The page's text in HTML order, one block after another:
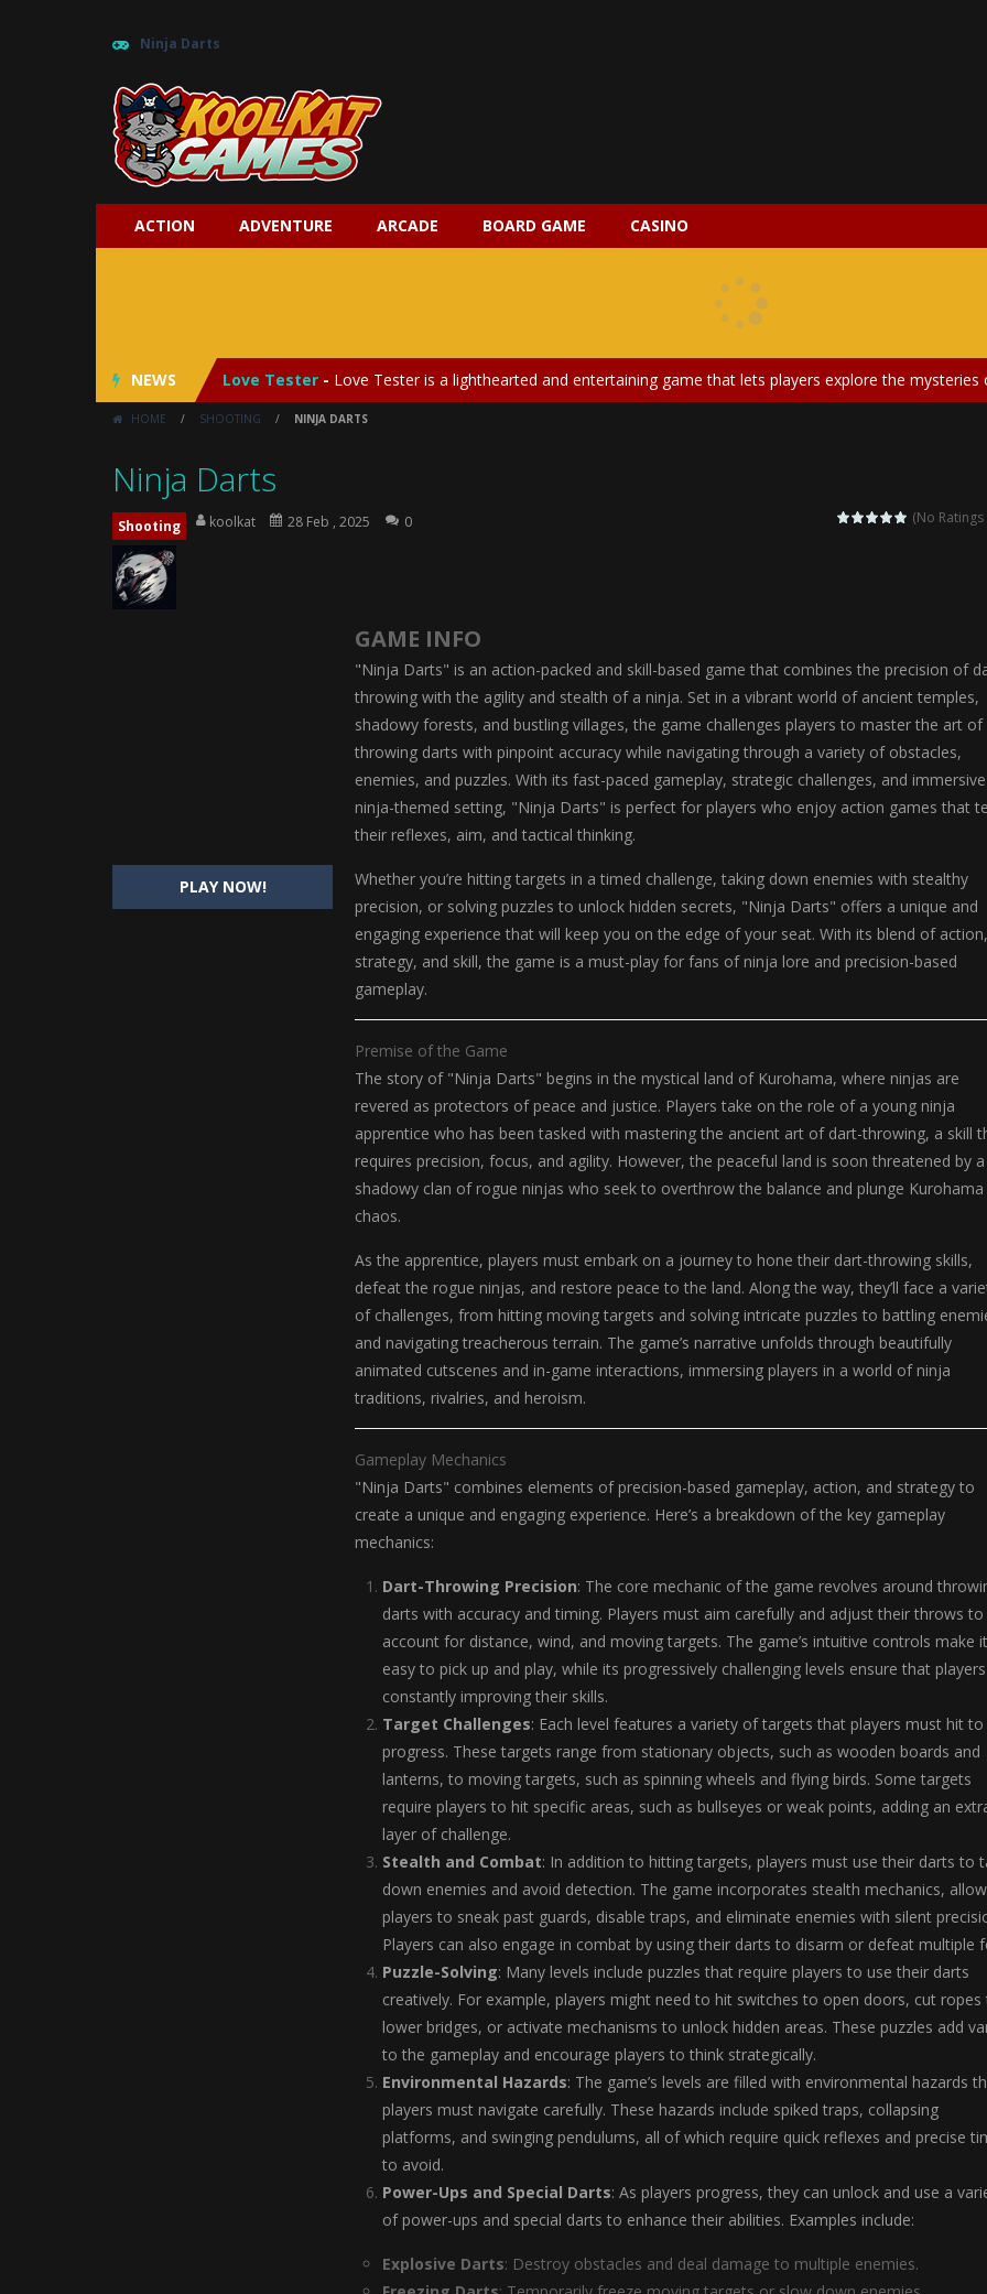
Ninja Darts
ACTION ADVENTURE ARCADE BOARD GAME CASINO
NEWS
My Baby Unicorn 2 is a magical pet simulation game where players raise and care
Save the Princess is an epic action-adventure game that combines thrilling combat,
Love Tester - Love Tester is a lighthearted and entertaining game that lets players explore the mysteries
Emergency Surgery
Fashion Doll Diversity Salon Fashion Doll Diversity Salon is an inclusive beauty and fashion game that
Magic Highschool Prom Queen Magic Highschool Prom Queen is an enchanting dress-up and social simulation
My Newborn Baby Twins Care is a nurturing simulation game that puts players
Little Panda Shark Family is a charming educational adventure game that
Little Tailor Diy Fashion - Little Tailor DIY Fashion is a creative fashion design and sewing simulation
Shining Princess Fashion Makeover - Shining Princess Fashion Makeover is an enchanting dress-up and styling
My Baby Unicorn 2-My Baby Unicorn 2 is a magical pet simulation game where players raise and care
Save the Princess-Save the Princess is an epic action-adventure game that combines thrilling combat,
HOME / SHOOTING / NINJA DARTS
Ninja Darts
(No Ratings
Shooting koolkat 28 Feb , 2025 0
PLAY NOW!
GAME INFO
"Ninja Darts" is an action-packed and skill-based game that combines the precision of
throwing with the agility and stealth of a ninja. Set in a vibrant world of ancient temples,
shadowy forests, and bustling villages, the game challenges players to master the art of
throwing darts with pinpoint accuracy while navigating through a variety of obstacles,
enemies, and puzzles. With its fast-paced gameplay, strategic challenges, and immersive
ninja-themed setting, "Ninja Darts" is perfect for players who enjoy action games that
their reflexes, aim, and tactical thinking.
Whether you’re hitting targets in a timed challenge, taking down enemies with stealthy
precision, or solving puzzles to unlock hidden secrets, "Ninja Darts" offers a unique and
engaging experience that will keep you on the edge of your seat. With its blend of action,
strategy, and skill, the game is a must-play for fans of ninja lore and precision-based
gameplay.
Premise of the Game
The story of "Ninja Darts" begins in the mystical land of Kurohama, where ninjas are
revered as protectors of peace and justice. Players take on the role of a young ninja
apprentice who has been tasked with mastering the ancient art of dart-throwing, a skill
requires precision, focus, and agility. However, the peaceful land is soon threatened by a
shadowy clan of rogue ninjas who seek to overthrow the balance and plunge
chaos.
As the apprentice, players must embark on a journey to hone their dart-throwing skills,
defeat the rogue ninjas, and restore peace to the land. Along the way, they’ll face a
of challenges, from hitting moving targets and solving intricate puzzles to battling
and navigating treacherous terrain. The game’s narrative unfolds through beautifully
animated cutscenes and in-game interactions, immersing players in a world of ninja
traditions, rivalries, and heroism.
Gameplay Mechanics
"Ninja Darts" combines elements of precision-based gameplay, action, and strategy to
create a unique and engaging experience. Here’s a breakdown of the key gameplay
mechanics:
Dart-Throwing Precision: The core mechanic of the game revolves around
darts with accuracy and timing. Players must aim carefully and adjust their throws to
account for distance, wind, and moving targets. The game’s intuitive controls make it
easy to pick up and play, while its progressively challenging levels ensure that
constantly improving their skills.
Target Challenges: Each level features a variety of targets that players must hit to
progress. These targets range from stationary objects, such as wooden boards and
lanterns, to moving targets, such as spinning wheels and flying birds. Some targets
require players to hit specific areas, such as bullseyes or weak points, adding an
layer of challenge.
Stealth and Combat: In addition to hitting targets, players must use their darts to
down enemies and avoid detection. The game incorporates stealth mechanics,
players to sneak past guards, disable traps, and eliminate enemies with silent
Players can also engage in combat by using their darts to disarm or defeat multiple
Puzzle-Solving: Many levels include puzzles that require players to use their darts
creatively. For example, players might need to hit switches to open doors, cut ropes
lower bridges, or activate mechanisms to unlock hidden areas. These puzzles add
to the gameplay and encourage players to think strategically.
Environmental Hazards: The game’s levels are filled with environmental hazards
players must navigate carefully. These hazards include spiked traps, collapsing
platforms, and swinging pendulums, all of which require quick reflexes and precise
to avoid.
Power-Ups and Special Darts: As players progress, they can unlock and use a
of power-ups and special darts to enhance their abilities. Examples include:
Explosive Darts: Destroy obstacles and deal damage to multiple enemies.